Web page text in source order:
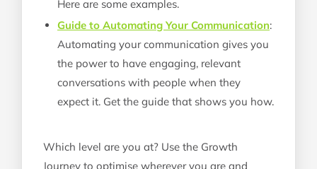
Here are some examples.
Guide to Automating Your Communication:
Automating your communication gives you
the power to have engaging, relevant
conversations with people when they
expect it. Get the guide that shows you how.
Which level are you at? Use the Growth
Journey to optimise wherever you are and